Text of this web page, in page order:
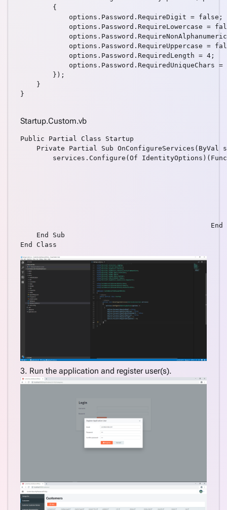
        {
            options.Password.RequireDigit = false;
options.Password.RequireLowercase =
options.Password.RequireUppercase =
            options.Password.RequiredLength = 4;
options.Password.RequiredUniqueChars =
        });
    }
}
Startup.Custom.vb
Public Partial Class Startup
Private Partial Sub OnConfigureServices(ByVal
services.Configure(Of
End
    End Sub
3. Run the application and register user(s).
Angular
To
keyboard_arrow_down
What's